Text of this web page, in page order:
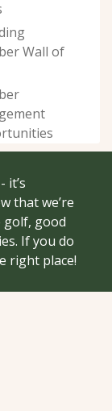
Wall of
it’s
that we’re
golf, good
If you do
right place!